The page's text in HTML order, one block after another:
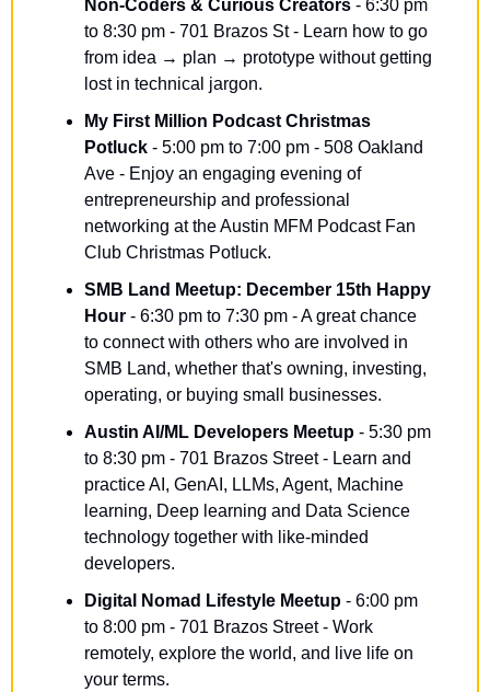
Non-Coders & Curious Creators - 6:30 pm
to 8:30 pm - 701 Brazos St - Learn how to go
from idea → plan → prototype without getting
lost in technical jargon.
My First Million Podcast Christmas
Potluck - 5:00 pm to 7:00 pm - 508 Oakland
Ave - Enjoy an engaging evening of
entrepreneurship and professional
networking at the Austin MFM Podcast Fan
Club Christmas Potluck.
SMB Land Meetup: December 15th Happy
Hour - 6:30 pm to 7:30 pm - A great chance
to connect with others who are involved in
SMB Land, whether that's owning, investing,
operating, or buying small businesses.
Austin AI/ML Developers Meetup - 5:30 pm
to 8:30 pm - 701 Brazos Street - Learn and
practice AI, GenAI, LLMs, Agent, Machine
learning, Deep learning and Data Science
technology together with like-minded
developers.
Digital Nomad Lifestyle Meetup - 6:00 pm
to 8:00 pm - 701 Brazos Street - Work
remotely, explore the world, and live life on
your terms.